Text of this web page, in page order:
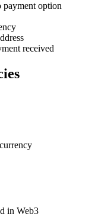
option
received
in Web3